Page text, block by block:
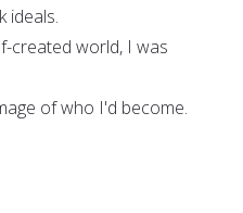
ideals.
created world, I was
of who I'd become.